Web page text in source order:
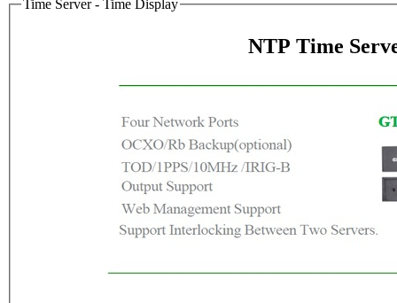
Time Server - Time Display
NTP Time